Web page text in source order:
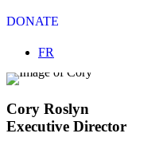
DONATE
Select your language
FR
Cory Roslyn
Executive Director